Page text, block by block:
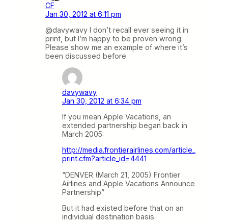
CF
Jan 30, 2012 at 6:11 pm
@davywavy I don’t recall ever seeing it in
print, but I’m happy to be proven wrong.
Please show me an example of where it’s
been discussed before.
davywavy
Jan 30, 2012 at 6:34 pm
If you mean Apple Vacations, an
extended partnership began back in
March 2005:
http://media.frontierairlines.com/article_
print.cfm?article_id=4441
“DENVER (March 21, 2005) Frontier
Airlines and Apple Vacations Announce
Partnership”
But it had existed before that on an
individual destination basis.